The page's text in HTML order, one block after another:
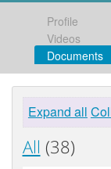
Profile
Videos
Documents
Expand all
All (38)